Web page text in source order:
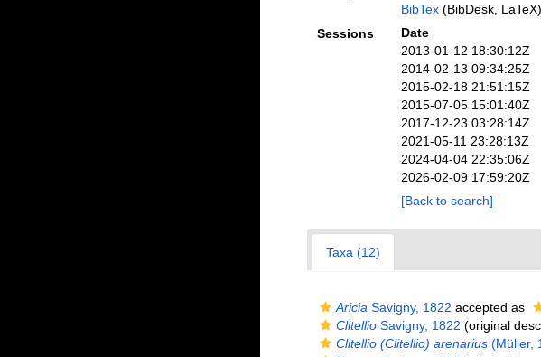
BibTex(BibDesk, LaTeX)
Sessions
Date
2013-01-12 18:30:12Z
2014-02-13 09:34:25Z
2015-02-18 21:51:15Z
2015-07-05 15:01:40Z
2017-12-23 03:28:14Z
2021-05-11 23:28:13Z
2024-04-04 22:35:06Z
2026-02-09 17:59:20Z
[Back to search]
Taxa (12)
Aricia Savigny, 1822 accepted as
ClitellioSavigny, 1822 (original
Clitellio (Clitellio) arenarius(Müller,